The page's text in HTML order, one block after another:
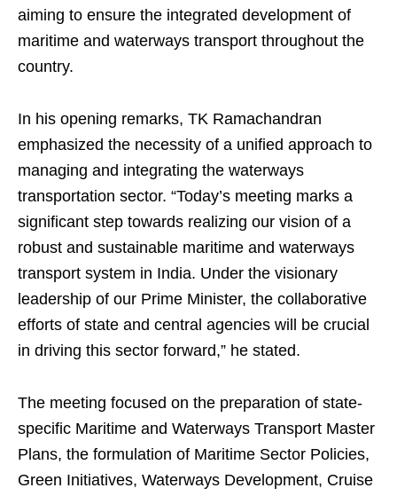
aiming to ensure the integrated development of
maritime and waterways transport throughout the
country.
In his opening remarks, TK Ramachandran
emphasized the necessity of a unified approach to
managing and integrating the waterways
transportation sector. “Today’s meeting marks a
significant step towards realizing our vision of a
robust and sustainable maritime and waterways
transport system in India. Under the visionary
leadership of our Prime Minister, the collaborative
efforts of state and central agencies will be crucial
in driving this sector forward,” he stated.
The meeting focused on the preparation of state-
specific Maritime and Waterways Transport Master
Plans, the formulation of Maritime Sector Policies,
Green Initiatives, Waterways Development, Cruise